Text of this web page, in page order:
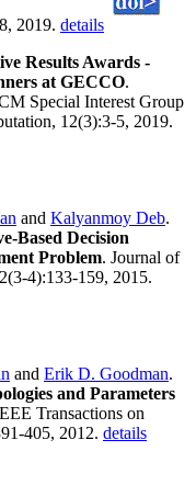
2019. details
Results Awards -
at GECCO.
Special Interest Group
12(3):3-5, 2019.
and Kalyanmoy Deb.
Based Decision
Problem. Journal of
4):133-159, 2015.
and Erik D. Goodman.
and Parameters
Transactions on
405, 2012. details